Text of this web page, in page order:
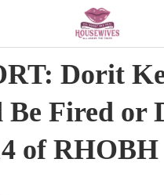
Dorit
Be Fired or
of RHOBH